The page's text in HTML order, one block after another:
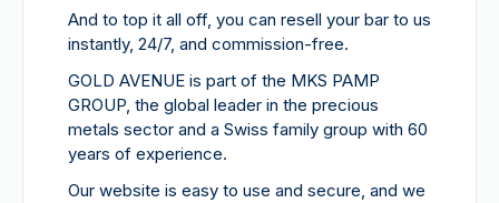
And to top it all off, you can resell your bar to us
instantly, 24/7, and commission-free.
GOLD AVENUE is part of the MKS PAMP
GROUP, the global leader in the precious
metals sector and a Swiss family group with 60
years of experience.
Our website is easy to use and secure, and we